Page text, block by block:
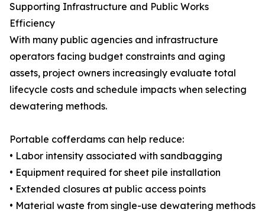
Supporting Infrastructure and Public Works
Efficiency
With many public agencies and infrastructure
operators facing budget constraints and aging
assets, project owners increasingly evaluate total
lifecycle costs and schedule impacts when selecting
dewatering methods.
Portable cofferdams can help reduce:
• Labor intensity associated with sandbagging
• Equipment required for sheet pile installation
• Extended closures at public access points
• Material waste from single-use dewatering methods